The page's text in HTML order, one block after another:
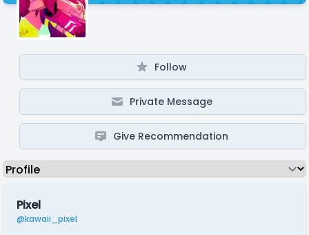
Follow
Private Message
Give Recommendation
Pixel
@kawaii_pixel